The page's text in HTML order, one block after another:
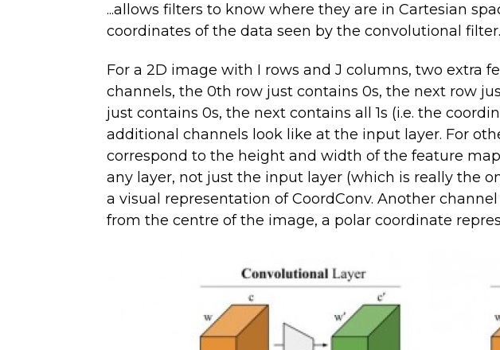
...allows filters to know where they are in Cartesian
coordinates of the data seen by the convolutional filter.
For a 2D image with I rows and J columns, two extra
channels, the 0th row just contains 0s, the next row
just contains 0s, the next contains all 1s (i.e. the
additional channels look like at the input layer. For
correspond to the height and width of the feature
any layer, not just the input layer (which is really the
a visual representation of CoordConv. Another
from the centre of the image, a polar coordinate